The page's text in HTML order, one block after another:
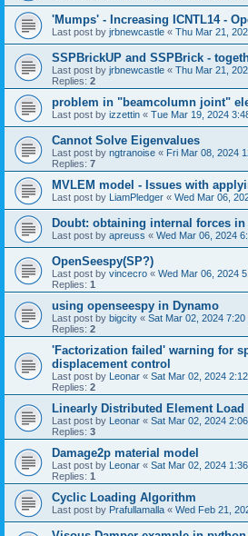
'Mumps' - Increasing ICNTL14 -
Last post by jrbnewcastle « Thu Mar 21,
SSPBrickUP and SSPBrick -
Last post by jrbnewcastle « Thu Mar 21,
Replies: 2
problem in "beamcolumn joint"
Last post by izzettin « Tue Mar 19, 2024
Cannot Solve Eigenvalues
Last post by ngtranoise « Fri Mar 08, 2024
Replies: 7
MVLEM model - Issues with
Last post by LiamPledger « Wed Mar 06,
Doubt: obtaining internal forces in
Last post by apreuss « Wed Mar 06, 2024
OpenSeespy(SP?)
Last post by vincecro « Wed Mar 06, 2024
Replies: 1
using openseespy in Dynamo
Last post by bigcity « Sat Mar 02, 2024 7:20
Replies: 2
'Factorization failed' warning for
displacement control
Last post by Leonar « Sat Mar 02, 2024
Replies: 2
Linearly Distributed Element Load
Last post by Leonar « Sat Mar 02, 2024
Replies: 3
Damage2p material model
Last post by Leonar « Sat Mar 02, 2024
Replies: 1
Cyclic Loading Algorithm
Last post by Prafullamalla « Wed Feb 21,